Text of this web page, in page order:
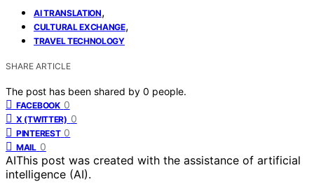
AI TRANSLATION,
CULTURAL EXCHANGE,
TRAVEL TECHNOLOGY
SHARE ARTICLE
The post has been shared by 0 people.
FACEBOOK 0
X (TWITTER) 0
PINTEREST 0
MAIL 0
AIThis post was created with the assistance of artificial
intelligence (AI).